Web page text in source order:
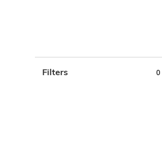
Filters 0